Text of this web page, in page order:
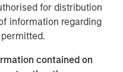
for distribution
information regarding
contained on
impact investing
with theMorgan Stanley
. The globally
seeks to drive